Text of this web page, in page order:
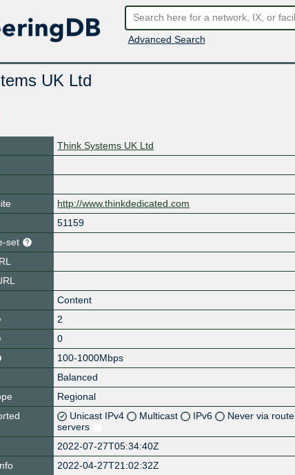
Advanced Search
UK Ltd
Think Systems UK Ltd
http://www.thinkdedicated.com
51159
set
Content
2
0
100-1000Mbps
Balanced
Regional
Unicast IPv4 Multicast IPv6
Never via route
servers
2022-07-27T05:34:40Z
2022-04-27T21:02:32Z